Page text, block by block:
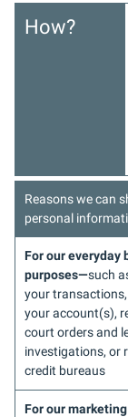
How?
Reasons we can
personal
For our everyday
purposes—such
your
your account(s),
court orders and
investigations, or
credit bureaus
For our